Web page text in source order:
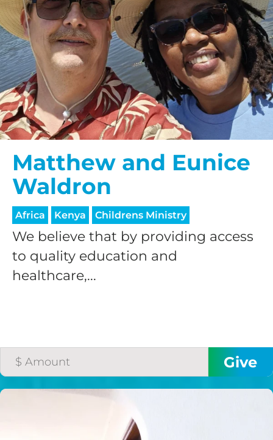
Matthew and Eunice
Waldron
Africa Kenya Childrens Ministry
We believe that by providing access
to quality education and
healthcare,...